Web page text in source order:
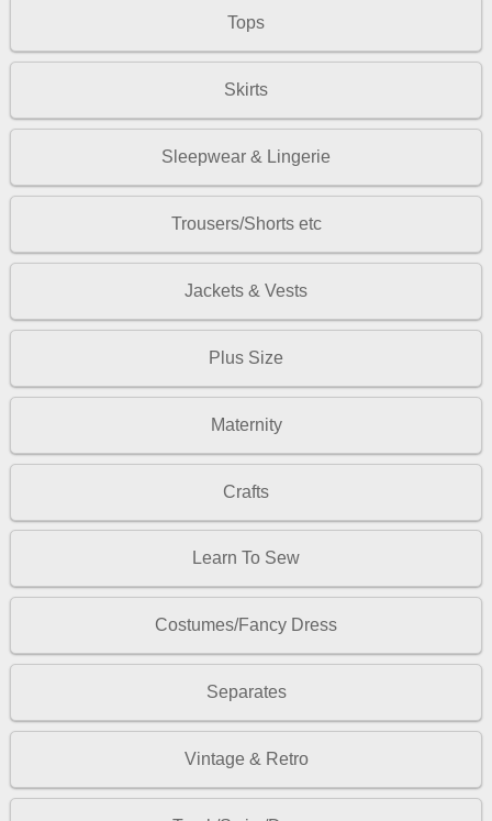
Tops
Skirts
Sleepwear & Lingerie
Trousers/Shorts etc
Jackets & Vests
Plus Size
Maternity
Crafts
Learn To Sew
Costumes/Fancy Dress
Separates
Vintage & Retro